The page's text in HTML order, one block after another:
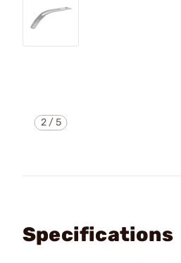
2/5
Specifications